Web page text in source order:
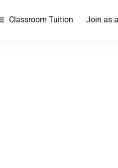
Classroom Tuition Join as